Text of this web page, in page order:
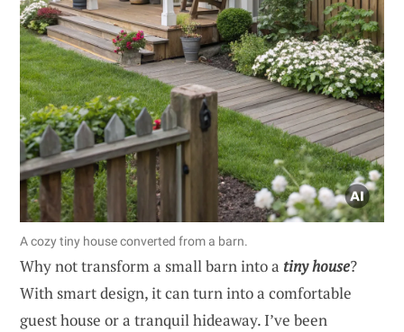
A cozy tiny house converted from a barn.
Why not transform a small barn into a tiny house?
With smart design, it can turn into a comfortable
guest house or a tranquil hideaway. I’ve been